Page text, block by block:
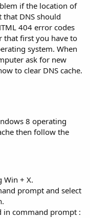
if the location of
DNS should
404 error codes
that first you have to
system. When
ask for new
to clear DNS cache.
8 operating
then follow the
Win + X.
prompt and select
in command prompt :